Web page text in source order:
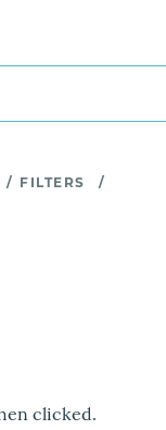
/ FILTERS /
clicked.